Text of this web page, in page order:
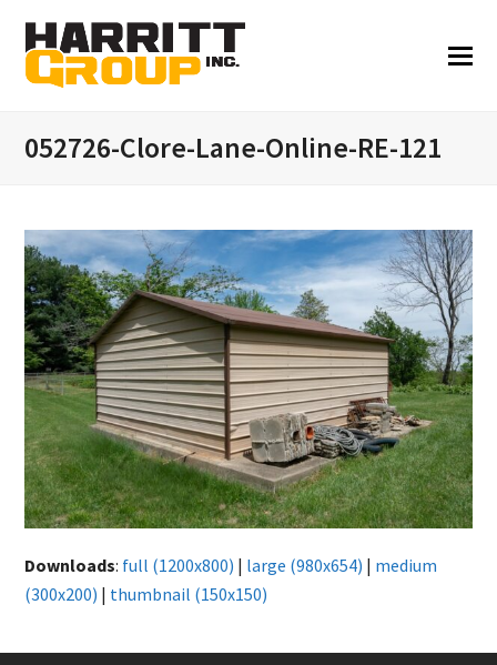
052726-Clore-Lane-Online-RE-121
Downloads: full (1200x800) | large (980x654) | medium
(300x200) | thumbnail (150x150)